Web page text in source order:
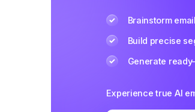
Brainstorm
Build precise
Generate
Experience true AI